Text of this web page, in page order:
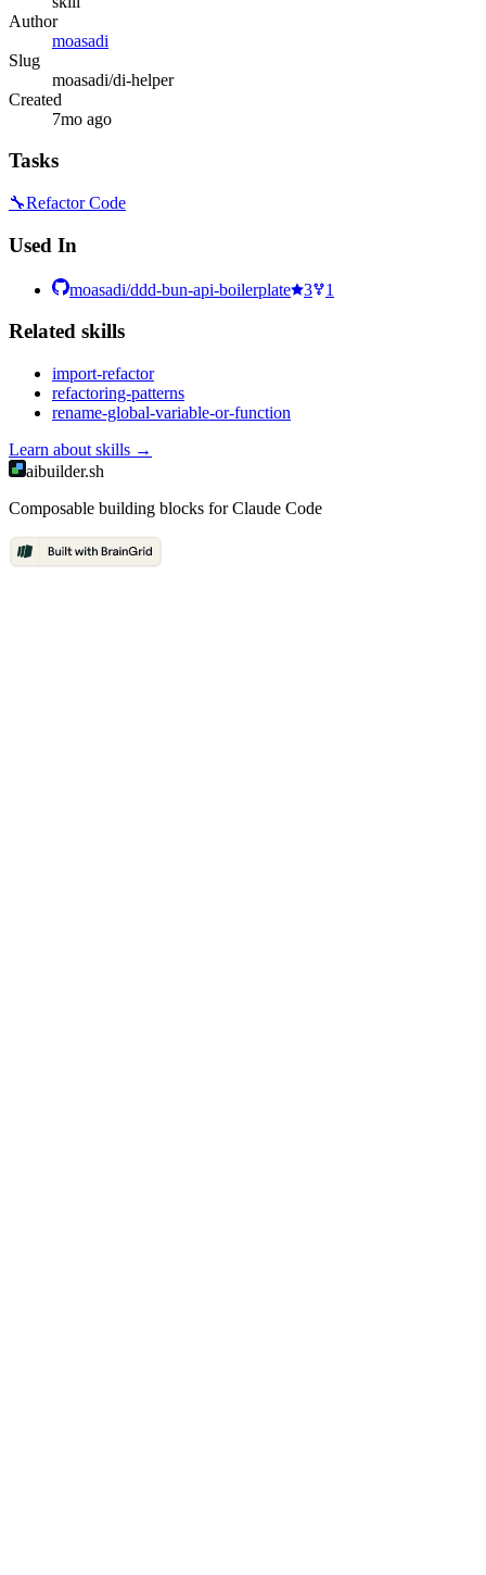
Author
moasadi
Slug
moasadi/di-helper
Created
7mo ago
Tasks
🔧Refactor Code
Used In
moasadi/ddd-bun-api-boilerplate 3 1
Related skills
import-refactor
refactoring-patterns
rename-global-variable-or-function
Learn about skills →
aibuilder.sh
Composable building blocks for Claude Code